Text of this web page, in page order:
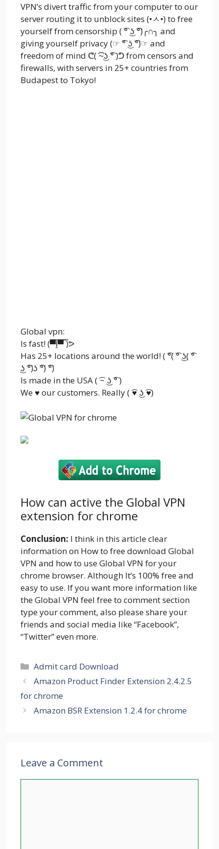
VPN’s divert traffic from your computer to our
server routing it to unblock sites (•ㅅ•) to free
yourself from censorship ( ͡° ͜ʖ ͡°)╭∩╮ and
giving yourself privacy (☞ ͡° ͜ʖ ͡°)☞ and
freedom of mind ᕦ( ͡͡~͜ʖ ͡° )ᕤ from censors and
firewalls, with servers in 25+ countries from
Budapest to Tokyo!
Global vpn:
Is fast! (▀̿ĺ̯▀̿ ̿)ᕗ
Has 25+ locations around the world! ( ͡°( ͡° ͜ʖ( ͡°
͜ʖ ͡°)ʖ ͡°) ͡°)
Is made in the USA ( ͡~ ͜ʖ ͡° )
We ♥ our customers. Really ( ͡♥ ͜ʖ ͡♥)
How can active the Global VPN
extension for chrome
Conclusion: I think in this article clear
information on How to free download Global
VPN and how to use Global VPN for your
chrome browser. Although It’s 100% free and
easy to use. If you want more information like
the Global VPN feel free to comment section
type your comment, also please share your
friends and social media like “Facebook”,
“Twitter” even more.
Categories
Admit card Download
Amazon Product Finder Extension 2.4.2.5
for chrome
Amazon BSR Extension 1.2.4 for chrome
Leave a Comment